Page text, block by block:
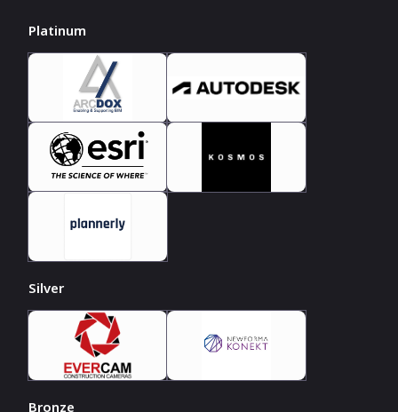
Platinum
Silver
Bronze